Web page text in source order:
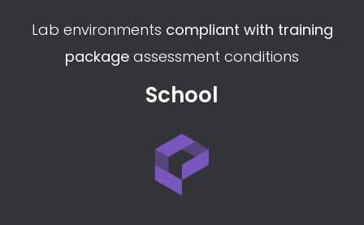
Lab environments compliant with training
package assessment conditions
School